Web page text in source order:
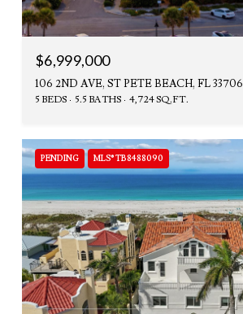
$6,999,000
106 2ND AVE, ST PETE BEACH, FL 33706
5 BEDS 5.5 BATHS 4,724 SQ.FT.
PENDING MLS® TB8488090